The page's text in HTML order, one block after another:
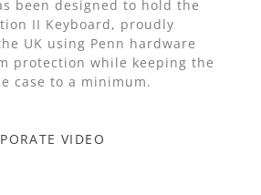
been designed to hold the
II Keyboard, proudly
UK using Penn hardware
protection while keeping the
case to a minimum.
VIDEO